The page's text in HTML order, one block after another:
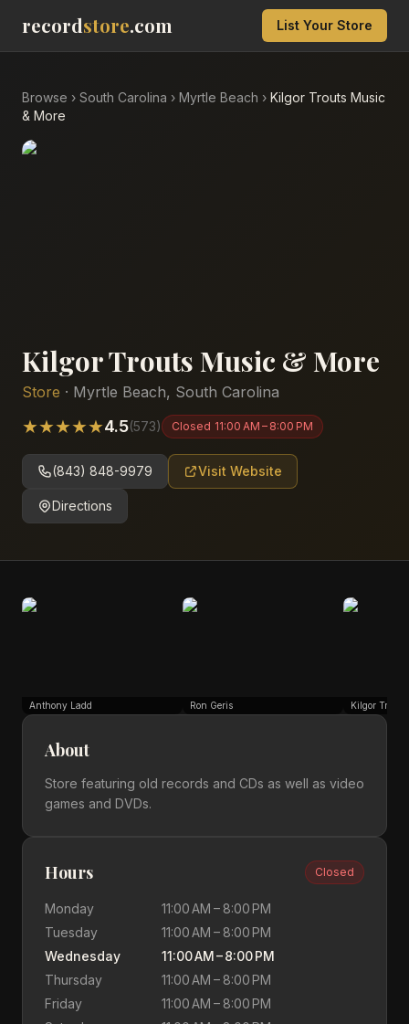
recordstore.com List Your Store
Browse › South Carolina › Myrtle Beach › Kilgor Trouts Music
& More
Kilgor Trouts Music & More
Store · Myrtle Beach, South Carolina
★★★★★4.5(573) Closed 11:00 AM – 8:00 PM
(843) 848-9979 Visit Website
Directions
Anthony Ladd Ron Geris Kilgor Trouts
About
Store featuring old records and CDs as well as video
games and DVDs.
Hours Closed
Monday
11:00 AM – 8:00 PM
Tuesday
11:00 AM – 8:00 PM
Wednesday
11:00 AM – 8:00 PM
Thursday
11:00 AM – 8:00 PM
Friday
11:00 AM – 8:00 PM